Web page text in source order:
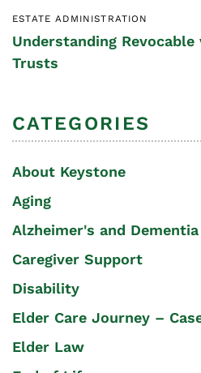
ESTATE ADMINISTRATION
Understanding
Trusts
CATEGORIES
About Keystone
Aging
Alzheimer's and Dementia
Caregiver Support
Disability
Elder Care Journey –
Elder Law